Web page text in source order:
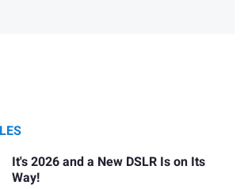
It's 2026 and a New DSLR Is on Its
Way!